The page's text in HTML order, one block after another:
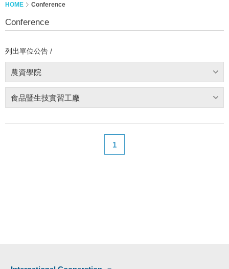
HOME Conference
Conference
列出單位公告 /
農資學院
食品暨生技實習工廠
1